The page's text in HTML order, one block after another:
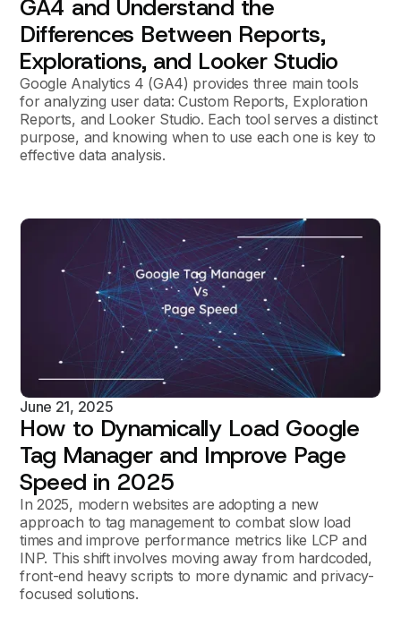
GA4 and Understand the
Differences Between Reports,
Explorations, and Looker Studio
Google Analytics 4 (GA4) provides three main tools
for analyzing user data: Custom Reports, Exploration
Reports, and Looker Studio. Each tool serves a distinct
purpose, and knowing when to use each one is key to
effective data analysis.
June 21, 2025
How to Dynamically Load Google
Tag Manager and Improve Page
Speed in 2025
In 2025, modern websites are adopting a new
approach to tag management to combat slow load
times and improve performance metrics like LCP and
INP. This shift involves moving away from hardcoded,
front-end heavy scripts to more dynamic and privacy-
focused solutions.